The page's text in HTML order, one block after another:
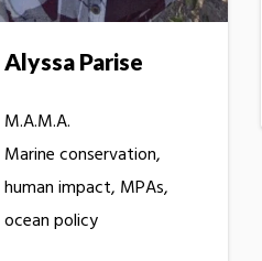
Alyssa Parise
M.A.M.A.
Marine conservation,
human impact, MPAs,
ocean policy